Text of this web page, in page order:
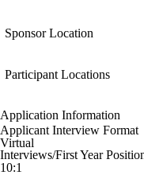
Sponsor Location
Participant Locations
Application Information
Applicant Interview Format
Virtual
Interviews/First Year
10:1